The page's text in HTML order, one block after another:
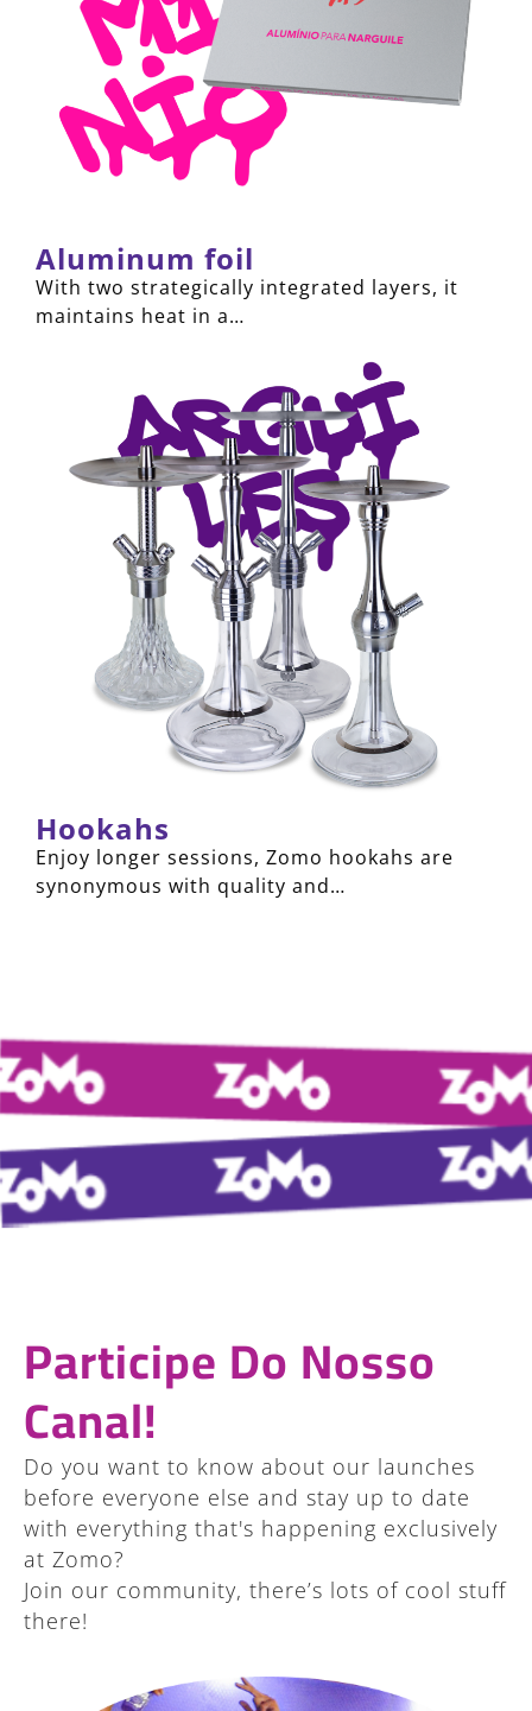
Aluminum foil
With two strategically integrated layers, it
maintains heat in a…
Hookahs
Enjoy longer sessions, Zomo hookahs are
synonymous with quality and…
Participe Do Nosso
Canal!
Do you want to know about our launches
before everyone else and stay up to date
with everything that's happening exclusively
at Zomo?
Join our community, there’s lots of cool stuff
there!